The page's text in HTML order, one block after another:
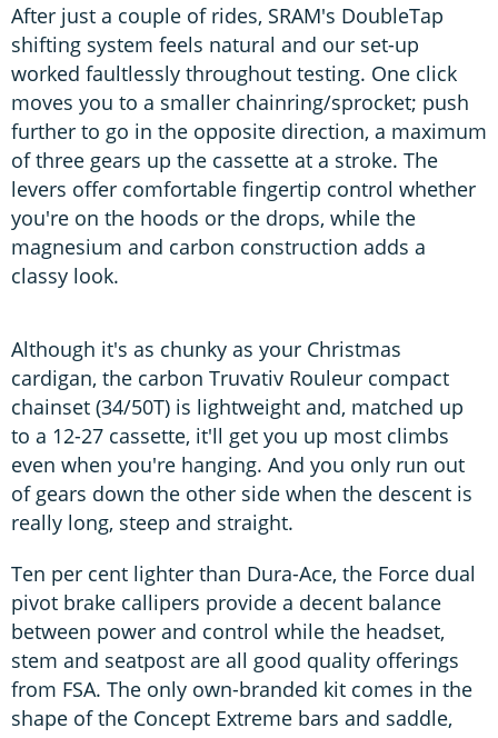
After just a couple of rides, SRAM's DoubleTap
shifting system feels natural and our set-up
worked faultlessly throughout testing. One click
moves you to a smaller chainring/sprocket; push
further to go in the opposite direction, a maximum
of three gears up the cassette at a stroke. The
levers offer comfortable fingertip control whether
you're on the hoods or the drops, while the
magnesium and carbon construction adds a
classy look.
Although it's as chunky as your Christmas
cardigan, the carbon Truvativ Rouleur compact
chainset (34/50T) is lightweight and, matched up
to a 12-27 cassette, it'll get you up most climbs
even when you're hanging. And you only run out
of gears down the other side when the descent is
really long, steep and straight.
Ten per cent lighter than Dura-Ace, the Force dual
pivot brake callipers provide a decent balance
between power and control while the headset,
stem and seatpost are all good quality offerings
from FSA. The only own-branded kit comes in the
shape of the Concept Extreme bars and saddle,